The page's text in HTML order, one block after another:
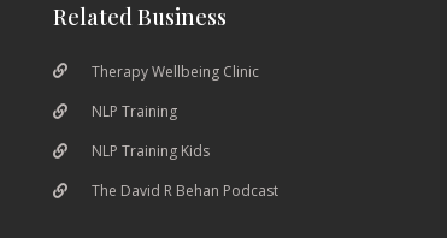
Related Business
Therapy Wellbeing Clinic
NLP Training
NLP Training Kids
The David R Behan Podcast